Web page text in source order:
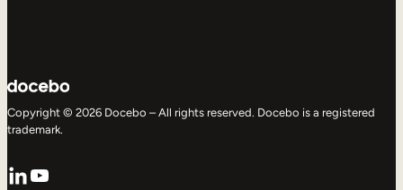
Copyright © 2026 Docebo – All rights reserved. Docebo is a registered
trademark.
LinkedIn
YouTube